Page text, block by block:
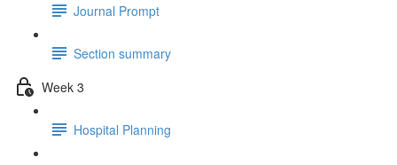
Journal Prompt
Section summary
Week 3
Hospital Planning